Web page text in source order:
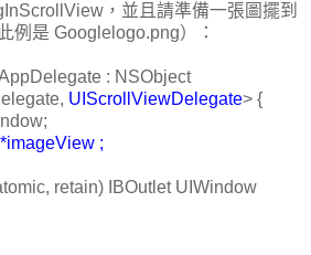
，並且請準備一張圖擺到
例是 Googlelogo.png）：
: NSObject
UIScrollViewDelegate> {
;
retain) IBOutlet UIWindow